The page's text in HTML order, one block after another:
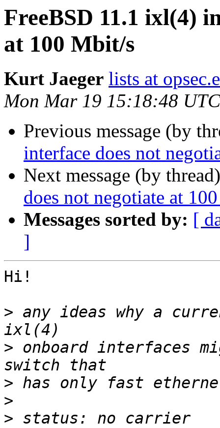
FreeBSD 11.1 ixl(4)
at 100 Mbit/s
Kurt Jaeger lists at
Mon Mar 19 15:18:48
Previous message (by
interface does not
Next message (by
does not negotiate at
Messages sorted by: [
]
Hi!
> any ideas why a
> onboard interfaces
>
>
> status: no carrier